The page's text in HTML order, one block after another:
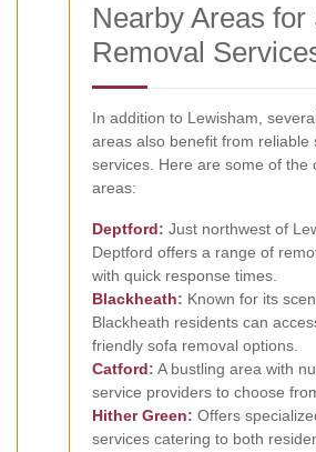
Nearby Areas for
Removal
In addition to Lewisham,
areas also benefit from reliable
services. Here are some of the
areas:
Deptford: Just northwest of
Deptford offers a range of
with quick response times.
Blackheath: Known for its
Blackheath residents can
friendly sofa removal options.
Catford: A bustling area with
service providers to choose
Hither Green: Offers
services catering to both